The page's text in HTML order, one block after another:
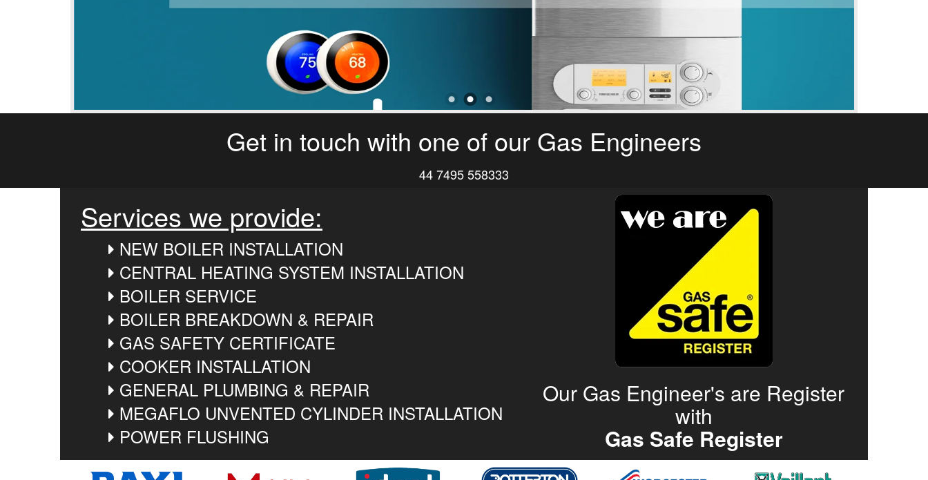
Get in touch with one of our Gas Engineers
44 7495 558333
Services we provide:
NEW BOILER INSTALLATION
CENTRAL HEATING SYSTEM INSTALLATION
BOILER SERVICE
BOILER BREAKDOWN & REPAIR
GAS SAFETY CERTIFICATE
COOKER INSTALLATION
GENERAL PLUMBING & REPAIR
MEGAFLO UNVENTED CYLINDER INSTALLATION
POWER FLUSHING
Our Gas Engineer's are Register
with
Gas Safe Register